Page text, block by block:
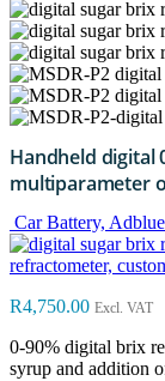
Handheld digital
multiparameter
Car Battery,
refractometer,
R4,750.00 Excl. VAT
0-90% digital brix
syrup and addition